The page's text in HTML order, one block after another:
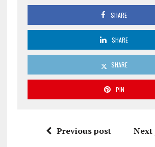
SHARE
SHARE
SHARE
PIN
Previous post Next